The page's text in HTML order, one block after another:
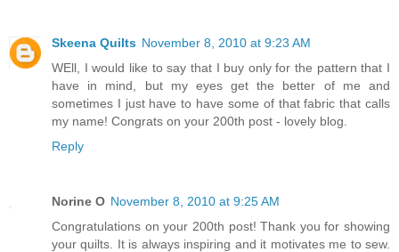
Skeena Quilts November 8, 2010 at 9:23 AM
WEll, I would like to say that I buy only for the pattern that I
have in mind, but my eyes get the better of me and
sometimes I just have to have some of that fabric that calls
my name! Congrats on your 200th post - lovely blog.
Reply
Norine O November 8, 2010 at 9:25 AM
Congratulations on your 200th post! Thank you for showing
your quilts. It is always inspiring and it motivates me to sew.